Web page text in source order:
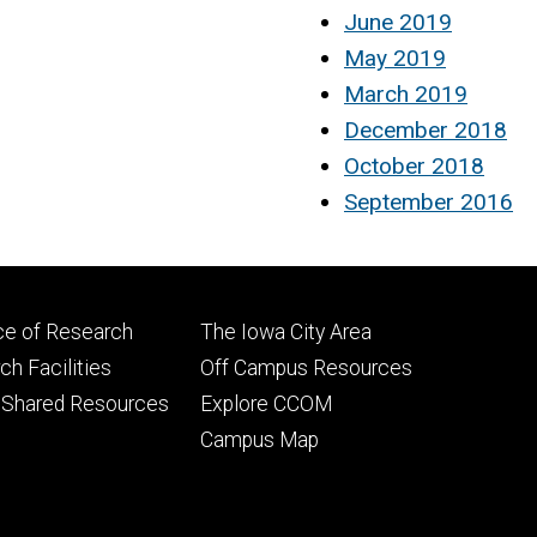
June 2019
May 2019
March 2019
December 2018
October 2018
September 2016
of Research
Facilities
Resources
Footer
tertiary
The Iowa City Area
Off Campus Resources
Explore CCOM
Campus Map